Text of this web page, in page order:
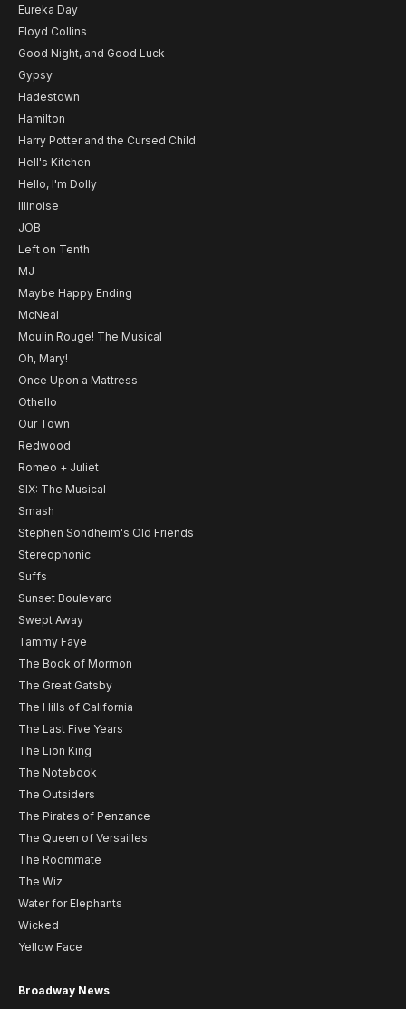
Eureka Day
Floyd Collins
Good Night, and Good Luck
Gypsy
Hadestown
Hamilton
Harry Potter and the Cursed Child
Hell's Kitchen
Hello, I'm Dolly
Illinoise
JOB
Left on Tenth
MJ
Maybe Happy Ending
McNeal
Moulin Rouge! The Musical
Oh, Mary!
Once Upon a Mattress
Othello
Our Town
Redwood
Romeo + Juliet
SIX: The Musical
Smash
Stephen Sondheim's Old Friends
Stereophonic
Suffs
Sunset Boulevard
Swept Away
Tammy Faye
The Book of Mormon
The Great Gatsby
The Hills of California
The Last Five Years
The Lion King
The Notebook
The Outsiders
The Pirates of Penzance
The Queen of Versailles
The Roommate
The Wiz
Water for Elephants
Wicked
Yellow Face
Broadway News